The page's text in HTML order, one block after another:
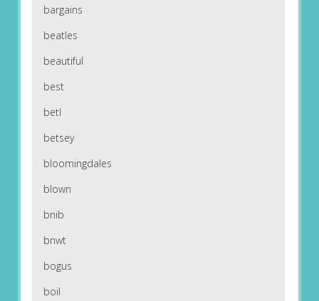
bargains
beatles
beautiful
best
betl
betsey
bloomingdales
blown
bnib
bnwt
bogus
boil